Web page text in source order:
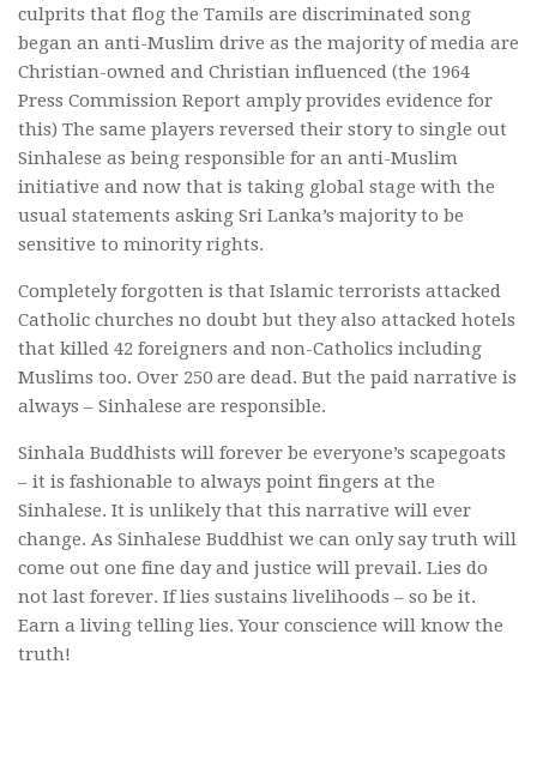
culprits that flog the Tamils are discriminated song
began an anti-Muslim drive as the majority of media are
Christian-owned and Christian influenced (the 1964
Press Commission Report amply provides evidence for
this) The same players reversed their story to single out
Sinhalese as being responsible for an anti-Muslim
initiative and now that is taking global stage with the
usual statements asking Sri Lanka’s majority to be
sensitive to minority rights.
Completely forgotten is that Islamic terrorists attacked
Catholic churches no doubt but they also attacked hotels
that killed 42 foreigners and non-Catholics including
Muslims too. Over 250 are dead. But the paid narrative is
always – Sinhalese are responsible.
Sinhala Buddhists will forever be everyone’s scapegoats
– it is fashionable to always point fingers at the
Sinhalese. It is unlikely that this narrative will ever
change. As Sinhalese Buddhist we can only say truth will
come out one fine day and justice will prevail. Lies do
not last forever. If lies sustains livelihoods – so be it.
Earn a living telling lies. Your conscience will know the
truth!